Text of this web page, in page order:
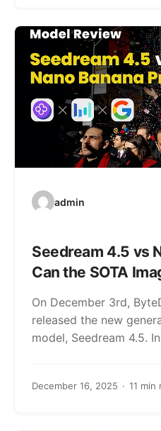
admin
Seedream 4.5 vs
Can the SOTA
On December 3rd,
released the new
model, Seedream 4.5.
December 16, 2025 11 min